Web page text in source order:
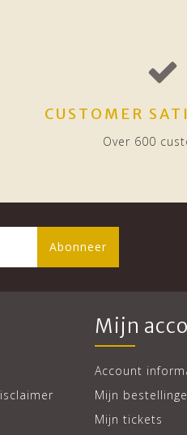
CUSTOMER
Over 600
Abonneer
Mijn
Account
Mijn
Mijn tickets